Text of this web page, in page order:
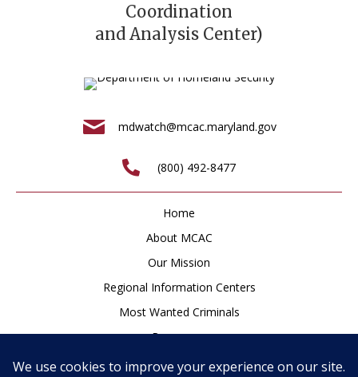
Coordination
and Analysis Center)
mdwatch@mcac.maryland.gov
(800) 492-8477
Home
About MCAC
Our Mission
Regional Information Centers
Most Wanted Criminals
Resources
Newsroom